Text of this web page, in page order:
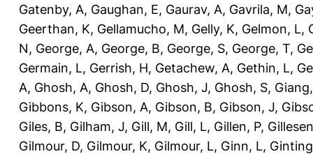
Gatenby, A, Gaughan, E, Gaurav, A, Gavrila, M,
Geerthan, K, Gellamucho, M, Gelly, K, Gelmon, L,
N, George, A, George, B, George, S, George, T,
Germain, L, Gerrish, H, Getachew, A, Gethin, L,
A, Ghosh, A, Ghosh, D, Ghosh, J, Ghosh, S,
Gibbons, K, Gibson, A, Gibson, B, Gibson, J,
Giles, B, Gilham, J, Gill, M, Gill, L, Gillen, P,
Gilmour, D, Gilmour, K, Gilmour, L, Ginn, L,